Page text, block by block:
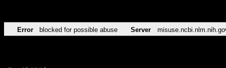
Error blocked for possible abuse Server